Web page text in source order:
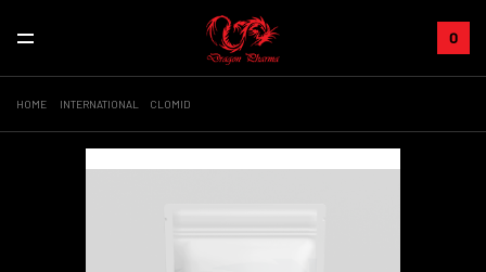
0
HOME INTERNATIONAL CLOMID